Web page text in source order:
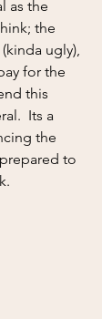
as the
the
ugly),
for the
this
Its a
the
to